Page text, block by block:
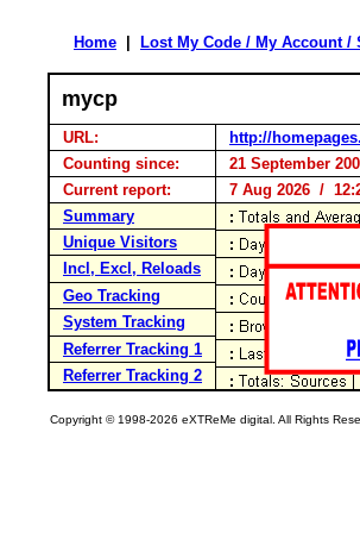
Home Lost My Code / My Account /
mycp
URL:
http://
Counting since:
21 September
Current report:
7 Aug 2026 /
Summary
Unique Visitors
Incl, Excl, Reloads
Geo Tracking
System Tracking
Referrer Tracking 1
Referrer Tracking 2
Copyright © 1998-2026 eXTReMe digital. All Rights